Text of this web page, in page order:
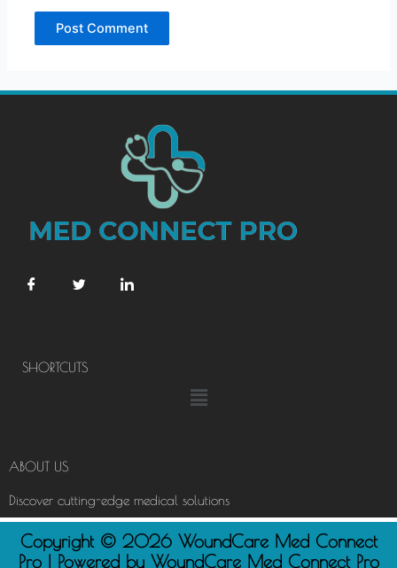
SHORTCUTS
Menu
ABOUT US
Discover cutting-edge medical solutions
Copyright © 2026 WoundCare Med Connect
Pro | Powered by WoundCare Med Connect Pro